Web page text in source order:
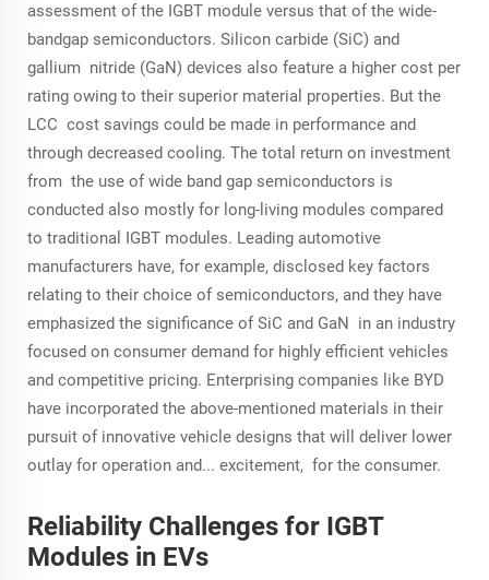
assessment of the IGBT module versus that of the wide-
bandgap semiconductors. Silicon carbide (SiC) and
gallium nitride (GaN) devices also feature a higher cost per
rating owing to their superior material properties. But the
LCC cost savings could be made in performance and
through decreased cooling. The total return on investment
from the use of wide band gap semiconductors is
conducted also mostly for long-living modules compared
to traditional IGBT modules. Leading automotive
manufacturers have, for example, disclosed key factors
relating to their choice of semiconductors, and they have
emphasized the significance of SiC and GaN in an industry
focused on consumer demand for highly efficient vehicles
and competitive pricing. Enterprising companies like BYD
have incorporated the above-mentioned materials in their
pursuit of innovative vehicle designs that will deliver lower
outlay for operation and... excitement, for the consumer.
Reliability Challenges for IGBT
Modules in EVs